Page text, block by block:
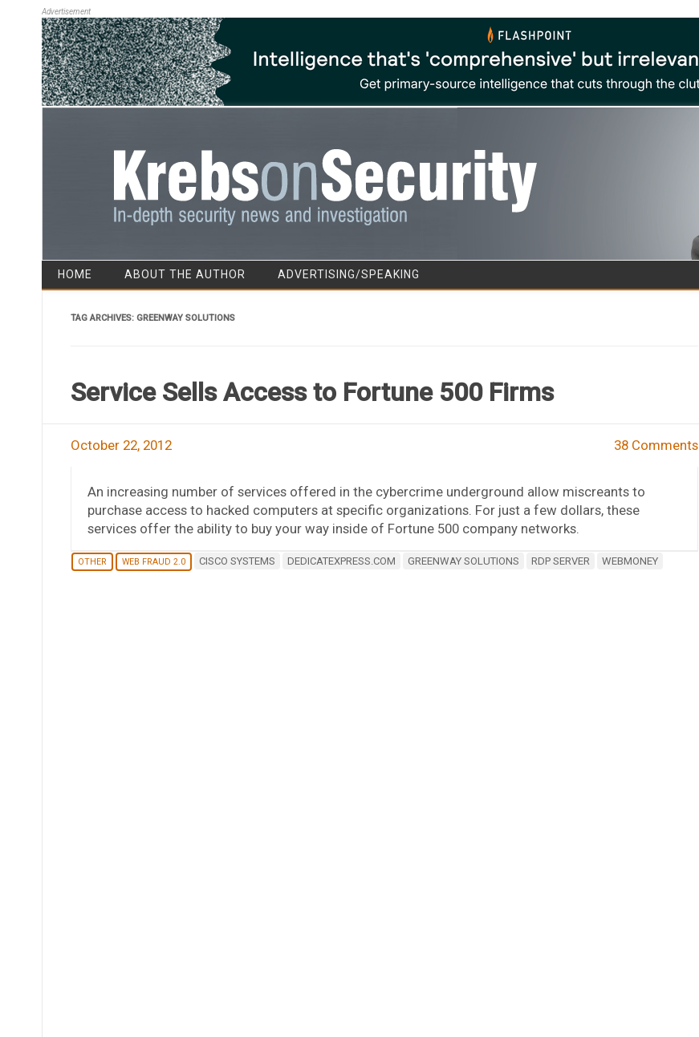
Advertisement
Skip to content
HOME ABOUT THE AUTHOR ADVERTISING/SPEAKING
TAG ARCHIVES: GREENWAY SOLUTIONS
Service Sells Access to Fortune 500 Firms
October 22, 2012 38 Comments
An increasing number of services offered in the cybercrime underground allow miscreants to
purchase access to hacked computers at specific organizations. For just a few dollars, these
services offer the ability to buy your way inside of Fortune 500 company networks.
OTHER WEB FRAUD 2.0 CISCO SYSTEMS DEDICATEXPRESS.COM GREENWAY SOLUTIONS RDP SERVER WEBMONEY